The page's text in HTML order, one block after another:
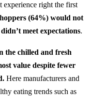
experience right the first
(64%) would not
meet expectations.
the chilled and fresh
value despite fewer
Here manufacturers and
eating trends such as